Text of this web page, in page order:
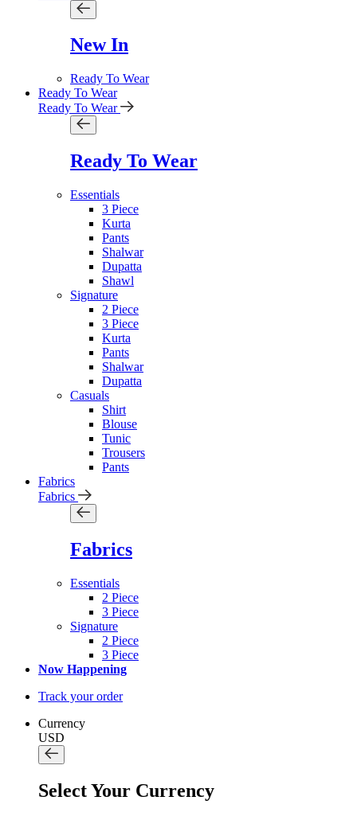
New In
Ready To Wear
Ready To Wear
Ready To Wear
Ready To Wear
Essentials
3 Piece
Kurta
Pants
Shalwar
Dupatta
Shawl
Signature
2 Piece
3 Piece
Kurta
Pants
Shalwar
Dupatta
Casuals
Shirt
Blouse
Tunic
Trousers
Pants
Fabrics
Fabrics
Fabrics
Essentials
2 Piece
3 Piece
Signature
2 Piece
3 Piece
Now Happening
Track your order
Currency
USD
Select Your Currency